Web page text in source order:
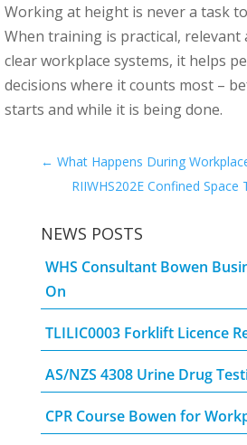
Working at height is never a task
When training is practical, relevant
clear workplace systems, it helps
decisions where it counts most –
starts and while it is being done.
← What Happens During
RIIWHS202E Confined Space
NEWS POSTS
WHS Consultant Bowen
On
TLILIC0003 Forklift Licence
AS/NZS 4308 Urine Drug
CPR Course Bowen for